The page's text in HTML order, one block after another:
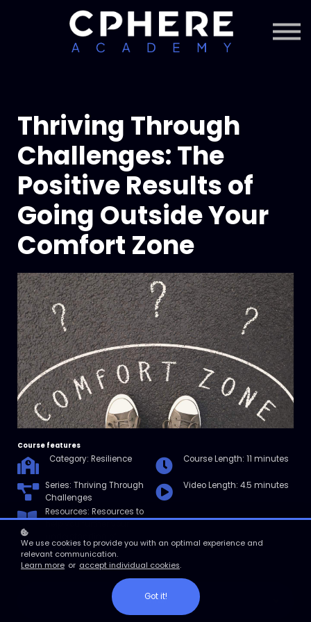
Courses + Content
Subscription
Thriving Through
Challenges: The
Positive Results of
Going Outside Your
Comfort Zone
Course features
Category: Resilience Course Length: 11 minutes
Series: Thriving Through
Challenges
Video Length: 4.5 minutes
Resources: Resources to
help you further your
resilience.
Enroll
We use cookies to provide you with an optimal experience and
relevant communication.
Learn more or accept individual cookies.
Got it!